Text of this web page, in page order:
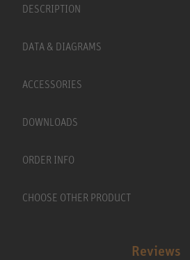
DESCRIPTION
DATA & DIAGRAMS
ACCESSORIES
DOWNLOADS
ORDER INFO
CHOOSE OTHER PRODUCT
Reviews